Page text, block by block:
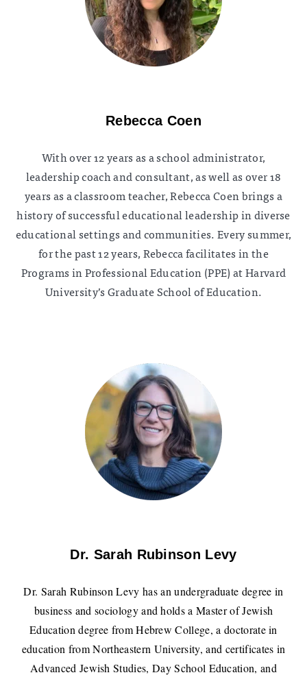
Rebecca Coen
With over 12 years as a school administrator,
leadership coach and consultant, as well as over 18
years as a classroom teacher, Rebecca Coen brings a
history of successful educational leadership in diverse
educational settings and communities. Every summer,
for the past 12 years, Rebecca facilitates in the
Programs in Professional Education (PPE) at Harvard
University’s Graduate School of Education.
Dr. Sarah Rubinson Levy
Dr. Sarah Rubinson Levy has an undergraduate degree in
business and sociology and holds a Master of Jewish
Education degree from Hebrew College, a doctorate in
education from Northeastern University, and certificates in
Advanced Jewish Studies, Day School Education, and